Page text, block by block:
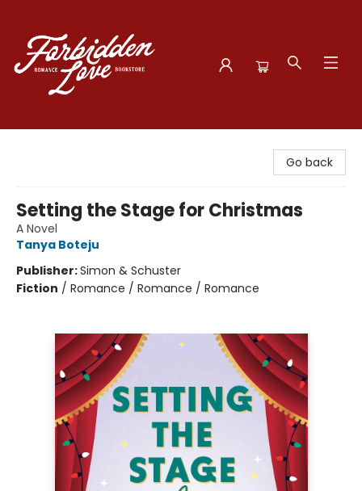
Go back
Setting the Stage for Christmas
A Novel
Tanya Boteju
Publisher:Simon & Schuster
Fiction / Romance / Romance / Romance